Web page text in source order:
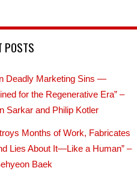
POSTS
Deadly Marketing Sins —
for the Regenerative Era” –
Sarkar and Philip Kotler
Months of Work, Fabricates
Lies About It—Like a Human” –
Baek